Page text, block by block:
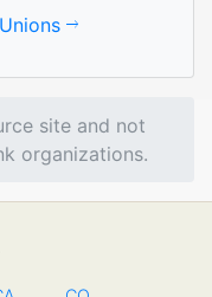
site and not
organizations.